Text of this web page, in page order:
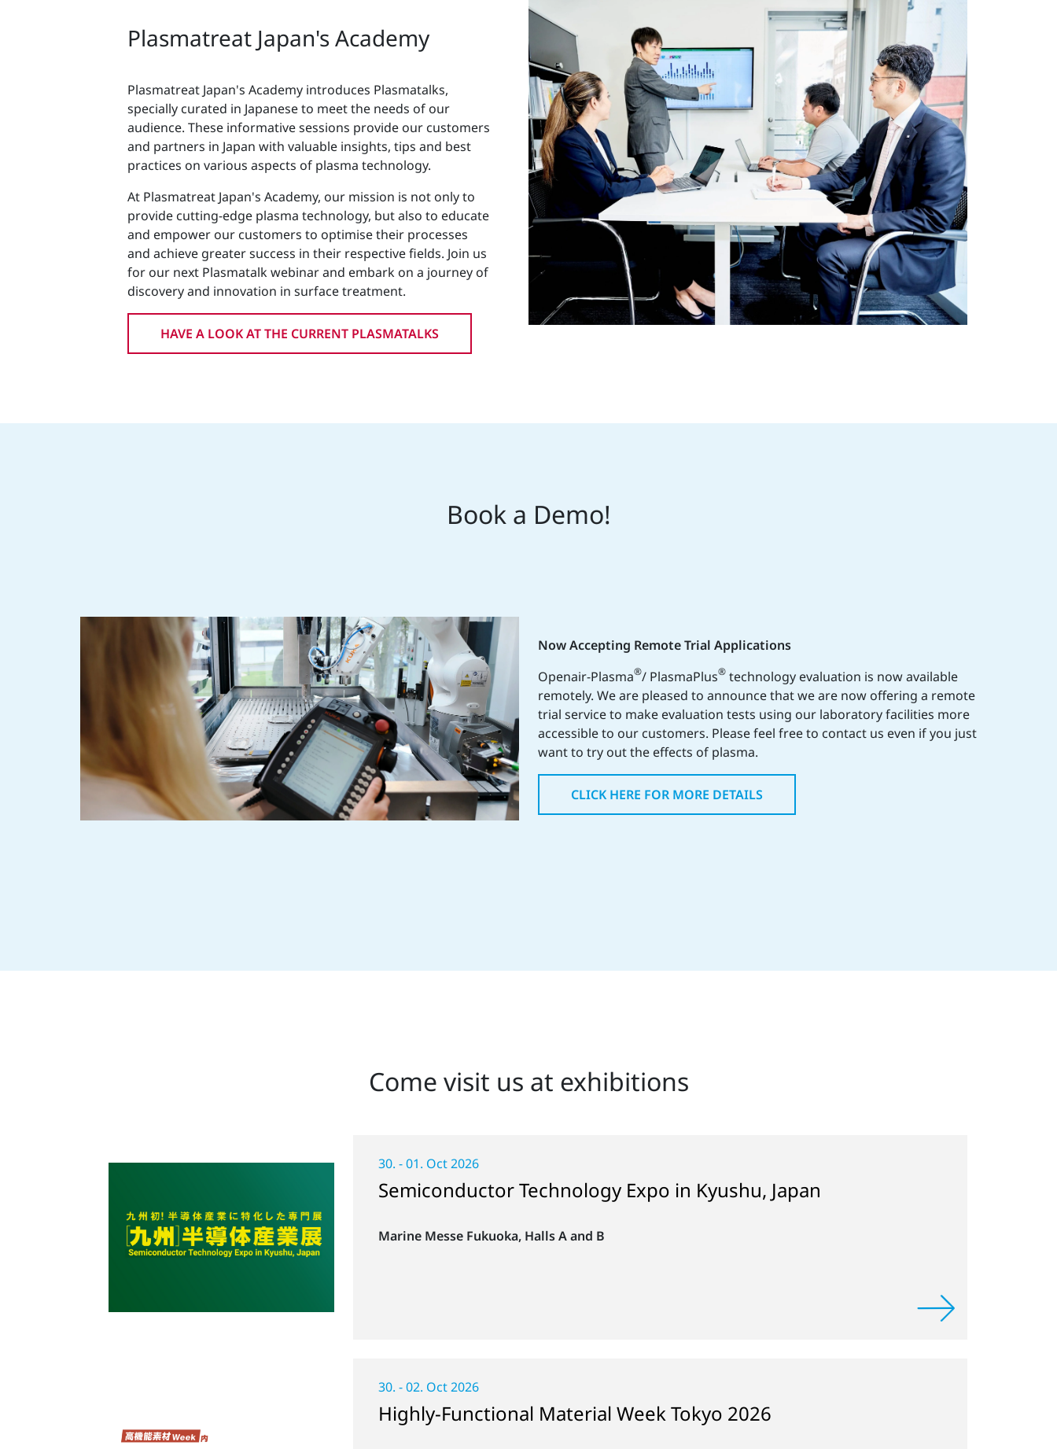
Plasmatreat Japan's Academy
Plasmatreat Japan's Academy introduces Plasmatalks,
specially curated in Japanese to meet the needs of our
audience. These informative sessions provide our customers
and partners in Japan with valuable insights, tips and best
practices on various aspects of plasma technology.
At Plasmatreat Japan's Academy, our mission is not only to
provide cutting-edge plasma technology, but also to educate
and empower our customers to optimise their processes
and achieve greater success in their respective fields. Join us
for our next Plasmatalk webinar and embark on a journey of
discovery and innovation in surface treatment.
HAVE A LOOK AT THE CURRENT PLASMATALKS
Book a Demo!
Now Accepting Remote Trial Applications
Openair-Plasma®/ PlasmaPlus® technology evaluation is now available
remotely. We are pleased to announce that we are now offering a remote
trial service to make evaluation tests using our laboratory facilities more
accessible to our customers. Please feel free to contact us even if you just
want to try out the effects of plasma.
CLICK HERE FOR MORE DETAILS
Come visit us at exhibitions
30. - 01. Oct 2026
Semiconductor Technology Expo in Kyushu, Japan
Marine Messe Fukuoka, Halls A and B
30. - 02. Oct 2026
Highly-Functional Material Week Tokyo 2026